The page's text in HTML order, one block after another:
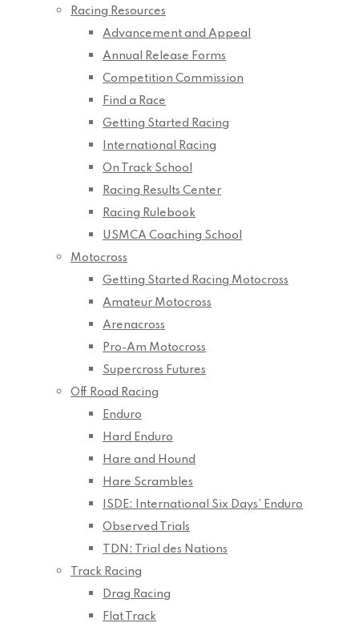
Racing Resources
Advancement and Appeal
Annual Release Forms
Competition Commission
Find a Race
Getting Started Racing
International Racing
On Track School
Racing Results Center
Racing Rulebook
USMCA Coaching School
Motocross
Getting Started Racing Motocross
Amateur Motocross
Arenacross
Pro-Am Motocross
Supercross Futures
Off Road Racing
Enduro
Hard Enduro
Hare and Hound
Hare Scrambles
ISDE: International Six Days’ Enduro
Observed Trials
TDN: Trial des Nations
Track Racing
Drag Racing
Flat Track